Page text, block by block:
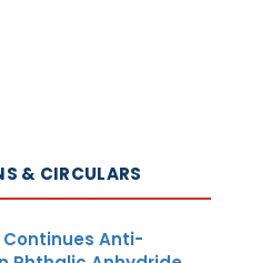
& CIRCULARS
Anti-